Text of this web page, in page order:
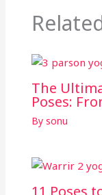
The
Poses:
By sonu
11 Poses